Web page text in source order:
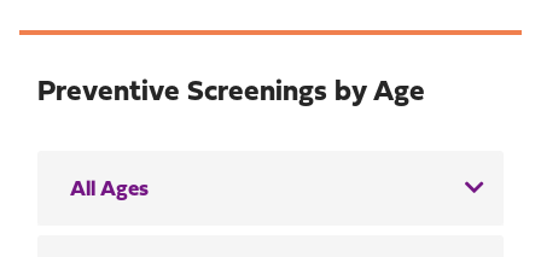
Preventive Screenings by Age
All Ages